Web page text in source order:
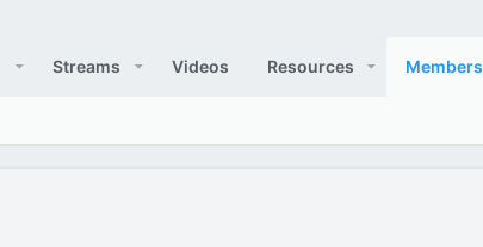
Streams Videos Resources Members